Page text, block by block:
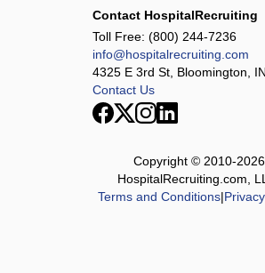
Contact HospitalRecruiting
Toll Free: (800) 244-7236
info@hospitalrecruiting.com
4325 E 3rd St, Bloomington,
Contact Us
Copyright © 2010-2026
HospitalRecruiting.com,
Terms and Conditions|